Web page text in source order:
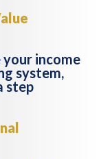
income
system,
step